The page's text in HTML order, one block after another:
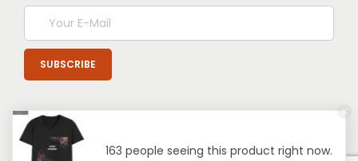
163 people seeing this product right now.